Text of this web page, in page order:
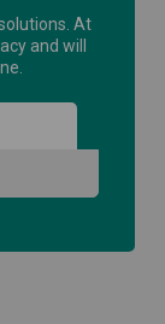
At
and will